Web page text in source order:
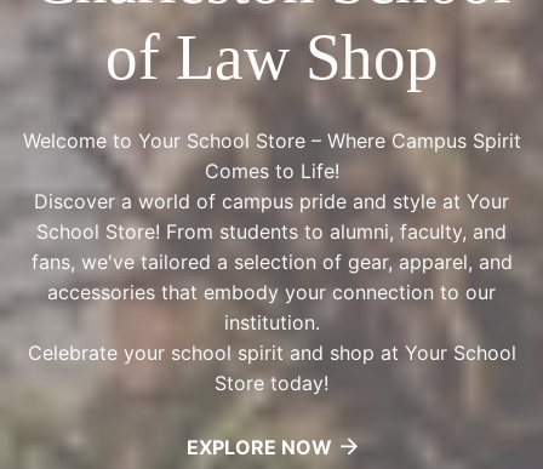
of Law Shop
Welcome to Your School Store – Where Campus Spirit
Comes to Life!
Discover a world of campus pride and style at Your
School Store! From students to alumni, faculty, and
fans, we've tailored a selection of gear, apparel, and
accessories that embody your connection to our
institution.
Celebrate your school spirit and shop at Your School
Store today!
EXPLORE NOW